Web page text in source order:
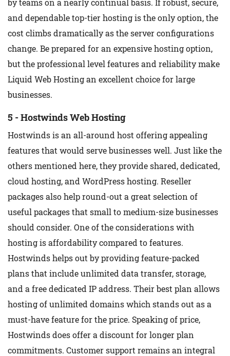
by teams on a nearly continual basis. If robust, secure,
and dependable top-tier hosting is the only option, the
cost climbs dramatically as the server configurations
change. Be prepared for an expensive hosting option,
but the professional level features and reliability make
Liquid Web Hosting an excellent choice for large
businesses.
5 - Hostwinds Web Hosting
Hostwinds is an all-around host offering appealing
features that would serve businesses well. Just like the
others mentioned here, they provide shared, dedicated,
cloud hosting, and WordPress hosting. Reseller
packages also help round-out a great selection of
useful packages that small to medium-size businesses
should consider. One of the considerations with
hosting is affordability compared to features.
Hostwinds helps out by providing feature-packed
plans that include unlimited data transfer, storage,
and a free dedicated IP address. Their best plan allows
hosting of unlimited domains which stands out as a
must-have feature for the price. Speaking of price,
Hostwinds does offer a discount for longer plan
commitments. Customer support remains an integral